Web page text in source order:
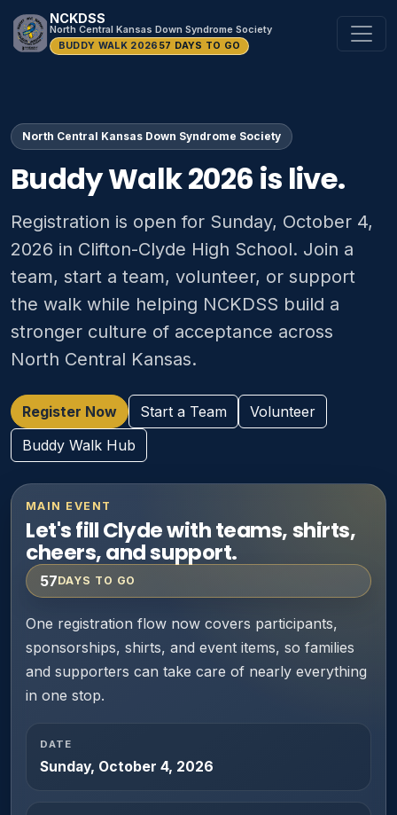
NCKDSS
North Central Kansas Down Syndrome Society
BUDDY WALK 2026 57 DAYS TO GO
North Central Kansas Down Syndrome Society
Buddy Walk 2026 is live.
Registration is open for Sunday, October 4,
2026 in Clifton-Clyde High School. Join a
team, start a team, volunteer, or support
the walk while helping NCKDSS build a
stronger culture of acceptance across
North Central Kansas.
Register Now Start a Team
Volunteer
Buddy Walk Hub
MAIN EVENT
Let's fill Clyde with teams, shirts,
cheers, and support.
57DAYS TO GO
One registration flow now covers participants,
sponsorships, shirts, and event items, so families
and supporters can take care of nearly everything
in one stop.
DATE
Sunday, October 4, 2026